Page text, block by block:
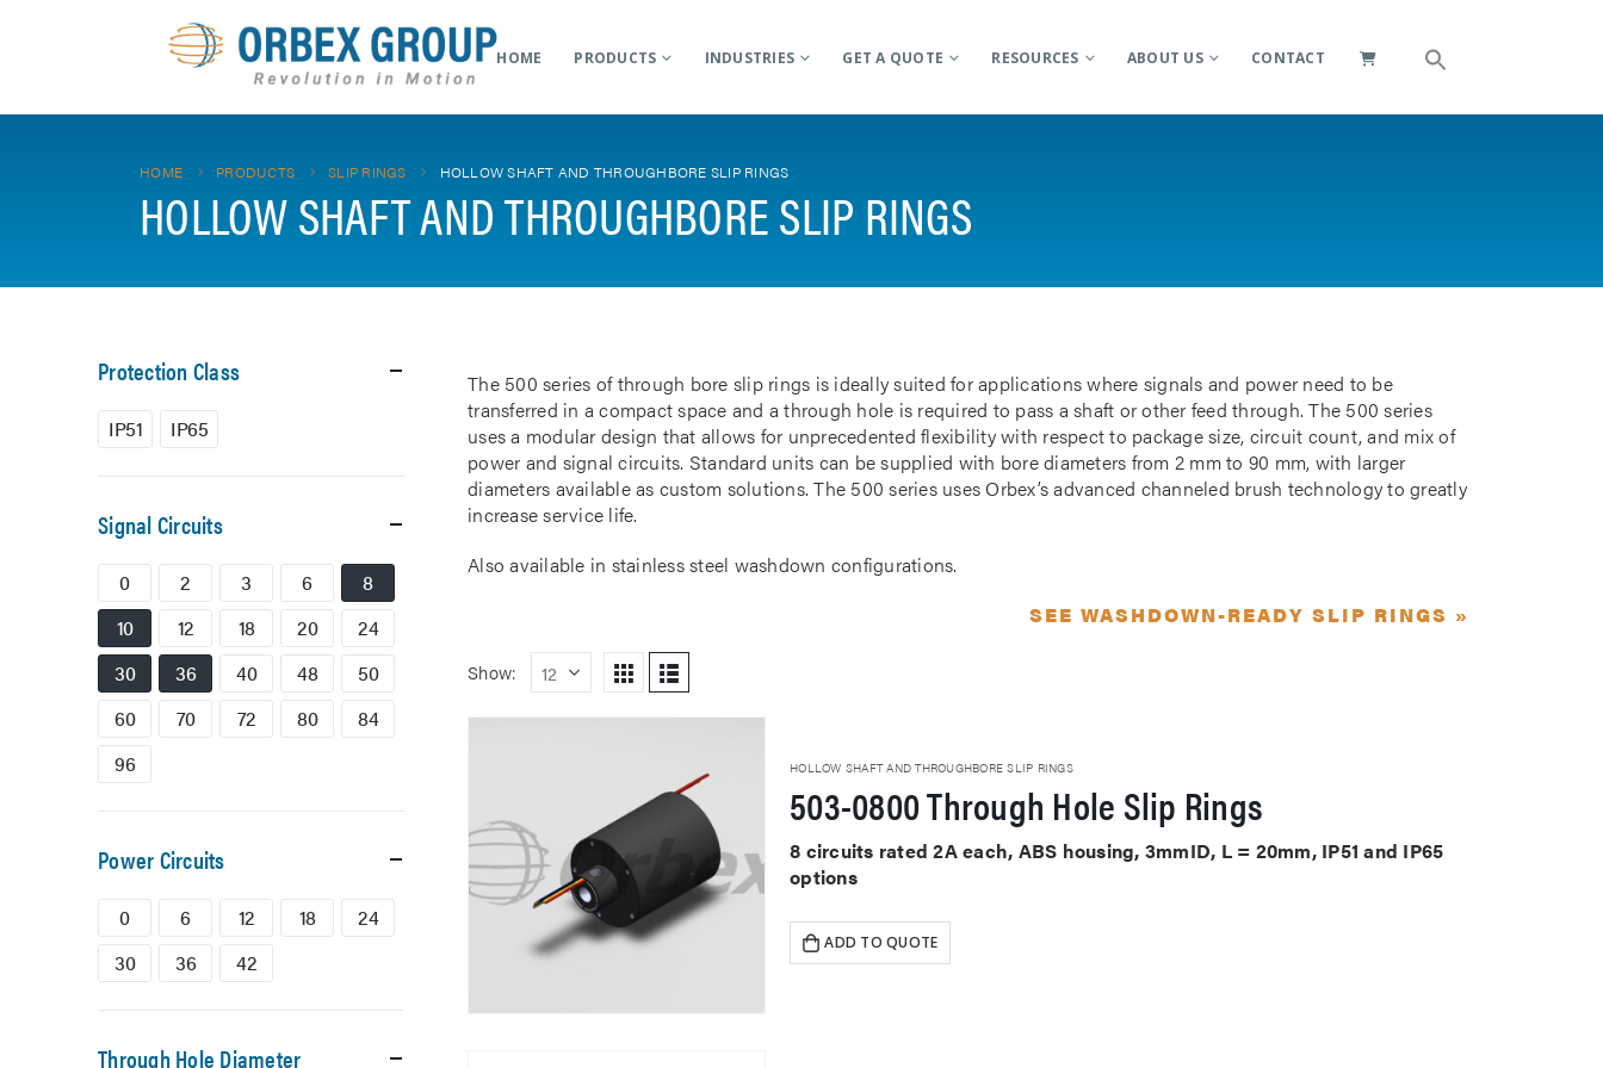
HOME PRODUCTS INDUSTRIES GET A QUOTE RESOURCES ABOUT US CONTACT
HOME PRODUCTS SLIP RINGS HOLLOW SHAFT AND THROUGHBORE SLIP RINGS
HOLLOW SHAFT AND THROUGHBORE SLIP RINGS
The 500 series of through bore slip rings is ideally suited for applications where signals and power need to be
transferred in a compact space and a through hole is required to pass a shaft or other feed through. The 500 series
uses a modular design that allows for unprecedented flexibility with respect to package size, circuit count, and mix of
power and signal circuits. Standard units can be supplied with bore diameters from 2 mm to 90 mm, with larger
diameters available as custom solutions. The 500 series uses Orbex’s advanced channeled brush technology to greatly
increase service life.
Also available in stainless steel washdown configurations.
SEE WASHDOWN-READY SLIP RINGS »
Show:
HOLLOW SHAFT AND THROUGHBORE SLIP RINGS
503-0800 Through Hole Slip Rings
8 circuits rated 2A each, ABS housing, 3mmID, L = 20mm, IP51 and IP65
options
ADD TO QUOTE
Protection Class
IP51 IP65
Signal Circuits
0 2 3 6
8
10
12 18 20
24
30
36 40 48
50
60
70 72 80
84
96
Power Circuits
0 6 12 18
24
30
36 42
Through Hole Diameter